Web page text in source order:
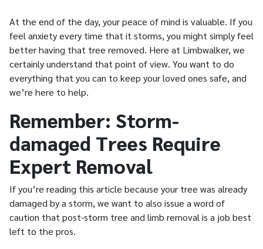
At the end of the day, your peace of mind is valuable. If you
feel anxiety every time that it storms, you might simply feel
better having that tree removed. Here at Limbwalker, we
certainly understand that point of view. You want to do
everything that you can to keep your loved ones safe, and
we’re here to help.
Remember: Storm-
damaged Trees Require
Expert Removal
If you’re reading this article because your tree was already
damaged by a storm, we want to also issue a word of
caution that post-storm tree and limb removal is a job best
left to the pros.